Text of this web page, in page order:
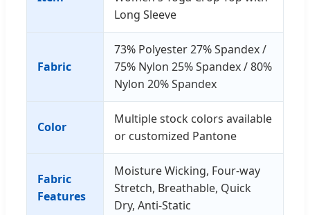
Long Sleeve
Fabric
73% Polyester 27% Spandex /
75% Nylon 25% Spandex / 80%
Nylon 20% Spandex
Color
Multiple stock colors available
or customized Pantone
Fabric
Features
Moisture Wicking, Four-way
Stretch, Breathable, Quick
Dry, Anti-Static